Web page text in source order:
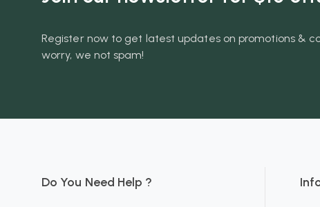
Register now to get latest updates on promotions &
worry, we not spam!
Do You Need Help ?